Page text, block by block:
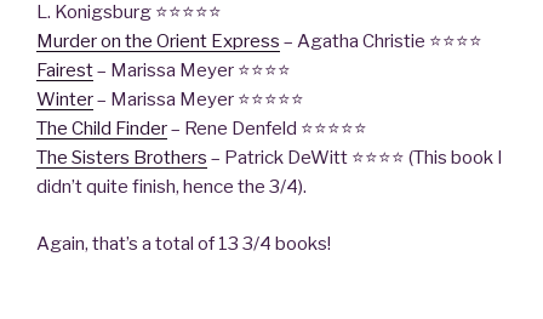
L. Konigsburg ⭐⭐⭐⭐⭐
Murder on the Orient Express – Agatha Christie ⭐⭐⭐⭐
Fairest– Marissa Meyer ⭐⭐⭐⭐
Winter– Marissa Meyer ⭐⭐⭐⭐⭐
The Child Finder– Rene Denfeld ⭐⭐⭐⭐⭐
The Sisters Brothers – Patrick DeWitt ⭐⭐⭐⭐ (This book I
didn’t quite finish, hence the 3/4).
Again, that’s a total of 13 3/4 books!